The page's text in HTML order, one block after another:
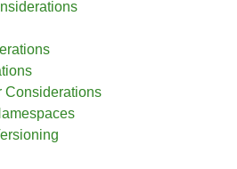
Considerations